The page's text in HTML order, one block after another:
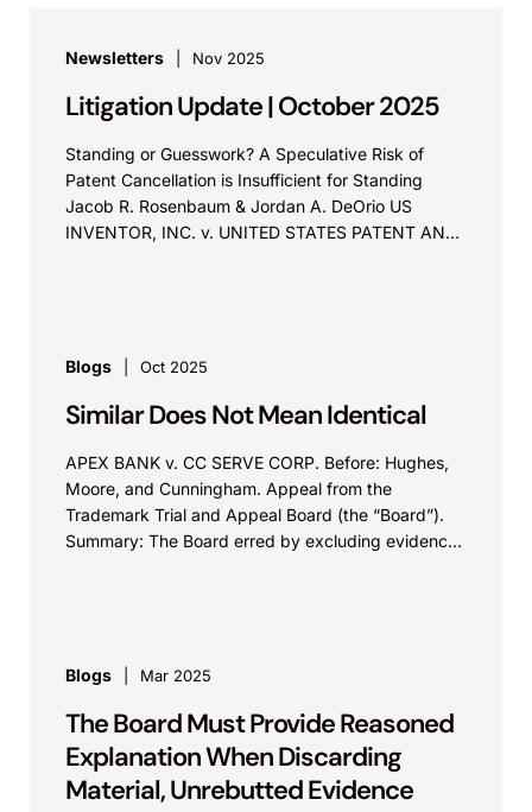
Newsletters Nov 2025
Litigation Update | October 2025
Standing or Guesswork? A Speculative Risk of
Patent Cancellation is Insufficient for Standing
Jacob R. Rosenbaum & Jordan A. DeOrio US
INVENTOR, INC. v. UNITED STATES PATENT AND
Blogs Oct 2025
Similar Does Not Mean Identical
APEX BANK v. CC SERVE CORP. Before: Hughes,
Moore, and Cunningham. Appeal from the
Trademark Trial and Appeal Board (the “Board”).
Summary: The Board erred by excluding evidence
Blogs Mar 2025
The Board Must Provide Reasoned
Explanation When Discarding
Material, Unrebutted Evidence